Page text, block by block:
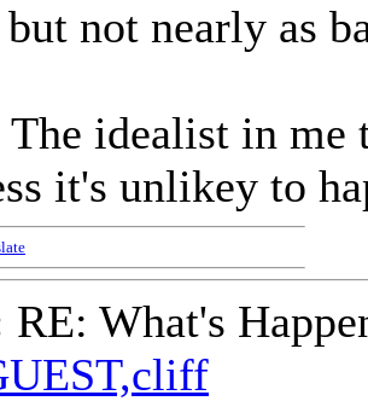
not nearly as
idealist in me
it's unlikey to
RE: What's